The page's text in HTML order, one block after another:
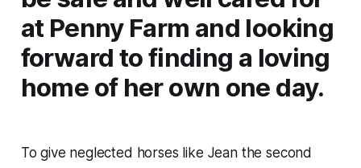
at Penny Farm and looking
forward to finding a loving
home of her own one day.
To give neglected horses like Jean the second